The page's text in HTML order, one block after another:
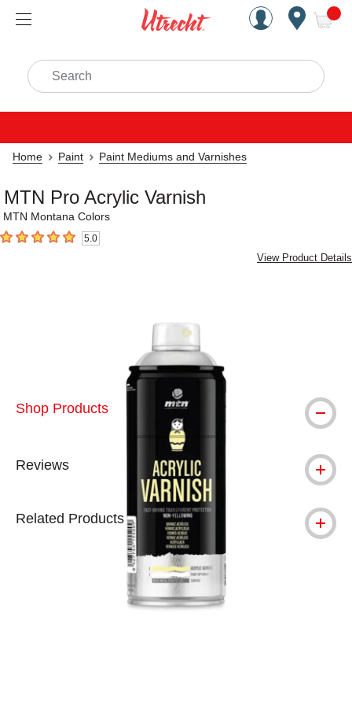
Handcrafted Est. 1949
Search
Home Paint Paint Mediums and Varnishes
MTN Pro Acrylic Varnish
MTN Montana Colors
5out of 5 stars 5.0
View Product Details
Shop Products
Reviews
Related Products